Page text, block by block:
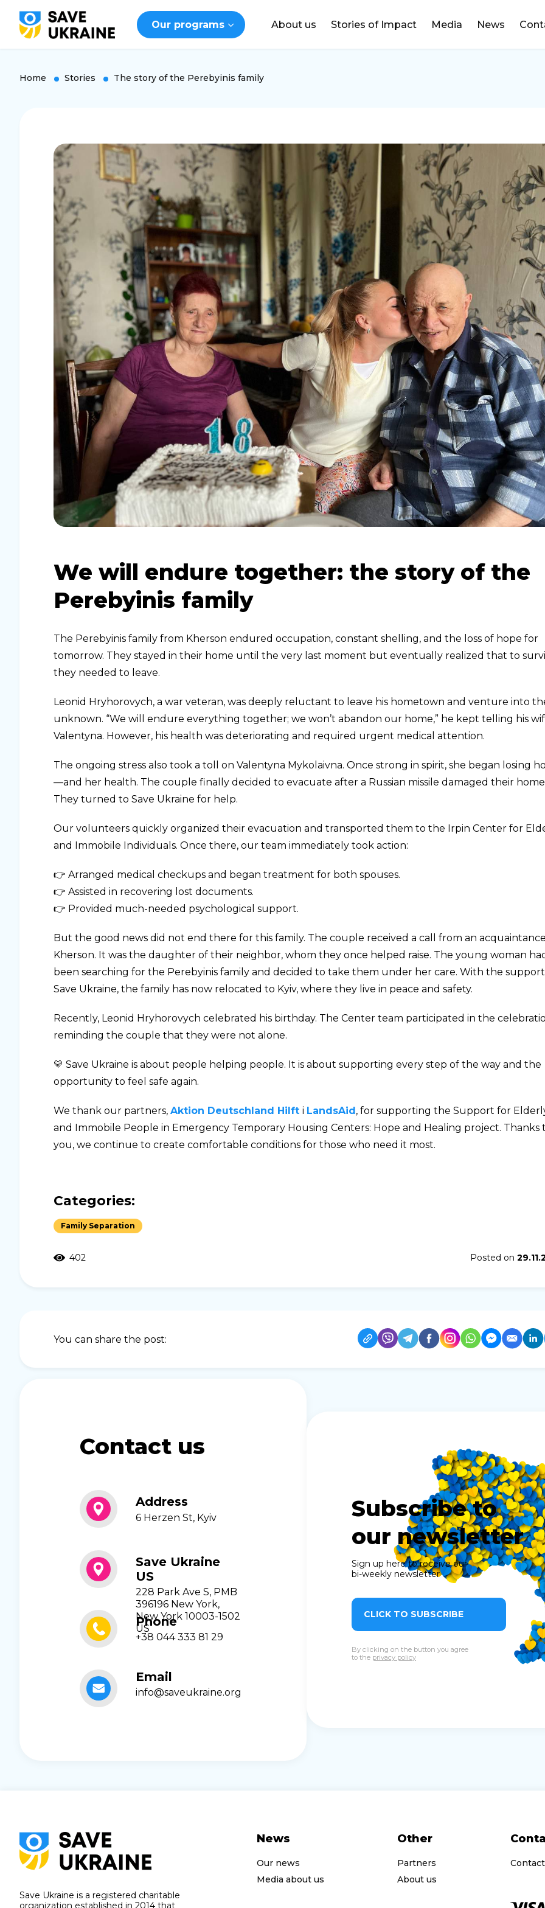
Our programs About us Stories of Impact Media News
DONATE
Home Stories The story of the Perebyinis family
We will endure together: the story of the
Perebyinis family
The Perebyinis family from Kherson endured occupation, constant shelling, and the loss of hope for
tomorrow. They stayed in their home until the very last moment but eventually realized that to
they needed to leave.
Leonid Hryhorovych, a war veteran, was deeply reluctant to leave his hometown and venture into
unknown. “We will endure everything together; we won’t abandon our home,” he kept telling his
Valentyna. However, his health was deteriorating and required urgent medical attention.
The ongoing stress also took a toll on Valentyna Mykolaivna. Once strong in spirit, she began losing
—and her health. The couple finally decided to evacuate after a Russian missile damaged their
They turned to Save Ukraine for help.
Our volunteers quickly organized their evacuation and transported them to the Irpin Center for
and Immobile Individuals. Once there, our team immediately took action:
👉 Arranged medical checkups and began treatment for both spouses.
👉 Assisted in recovering lost documents.
👉 Provided much-needed psychological support.
But the good news did not end there for this family. The couple received a call from an
Kherson. It was the daughter of their neighbor, whom they once helped raise. The young woman
been searching for the Perebyinis family and decided to take them under her care. With the
Save Ukraine, the family has now relocated to Kyiv, where they live in peace and safety.
Recently, Leonid Hryhorovych celebrated his birthday. The Center team participated in the
reminding the couple that they were not alone.
💛 Save Ukraine is about people helping people. It is about supporting every step of the way and the
opportunity to feel safe again.
We thank our partners, Aktion Deutschland Hilft і LandsAid , for supporting the Support for
and Immobile People in Emergency Temporary Housing Centers: Hope and Healing project. Thanks
you, we continue to create comfortable conditions for those who need it most.
Categories:
Family Separation
402 Posted on
You can share the post:
Contact us
Address
6 Herzen St, Kyiv
Save Ukraine
US
228 Park Ave S, PMB
396196 New York,
New York 10003-1502
US
Phone
+38 044 333 81 29
Email
info@saveukraine.org
Subscribe to
our newsletter
Sign up here to receive our
bi-weekly newsletter
CLICK TO SUBSCRIBE
By clicking on the button you agree
to the privacy policy
Save Ukraine is a registered charitable
organization established in 2014 that
News
Our news
Media about us
Other
Partners
About us